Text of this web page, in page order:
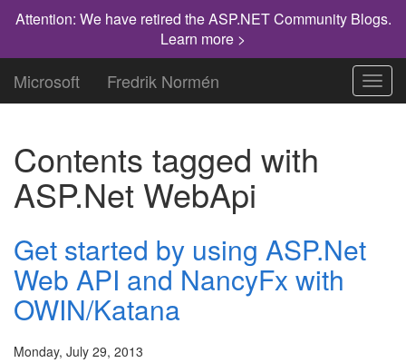
Attention: We have retired the ASP.NET Community Blogs.
Learn more >
Microsoft Fredrik Normén
Contents tagged with
ASP.Net WebApi
Get started by using ASP.Net
Web API and NancyFx with
OWIN/Katana
Monday, July 29, 2013